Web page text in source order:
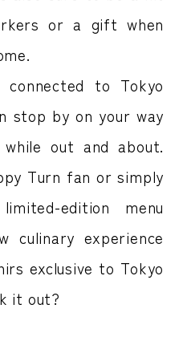
or a gift when
to Tokyo
stop by on your way
out and about.
Turn fan or simply
edition menu
culinary experience
exclusive to Tokyo
it out?